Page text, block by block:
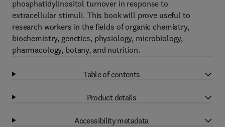
phosphatidylinositol turnover in response to
extracellular stimuli. This book will prove useful to
research workers in the fields of organic chemistry,
biochemistry, genetics, physiology, microbiology,
pharmacology, botany, and nutrition.
Table of contents
Product details
Accessibility metadata